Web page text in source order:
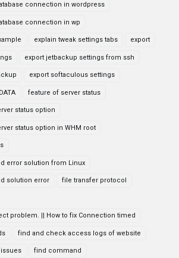
connection in wordpress
connection in wp
explain tweak settings tabs export
export jetbackup settings from ssh
export softaculous settings
feature of server status
status option
status option in WHM root
error solution from Linux
solution error file transfer protocol
problem. || How to fix Connection timed
find and check access logs of website
find command